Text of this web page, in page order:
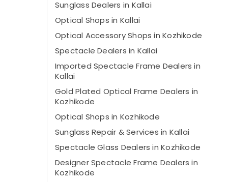
Sunglass Dealers in Kallai
Optical Shops in Kallai
Optical Accessory Shops in Kozhikode
Spectacle Dealers in Kallai
Imported Spectacle Frame Dealers in
Kallai
Gold Plated Optical Frame Dealers in
Kozhikode
Optical Shops in Kozhikode
Sunglass Repair & Services in Kallai
Spectacle Glass Dealers in Kozhikode
Designer Spectacle Frame Dealers in
Kozhikode